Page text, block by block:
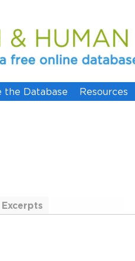
the Database Resources
Excerpts